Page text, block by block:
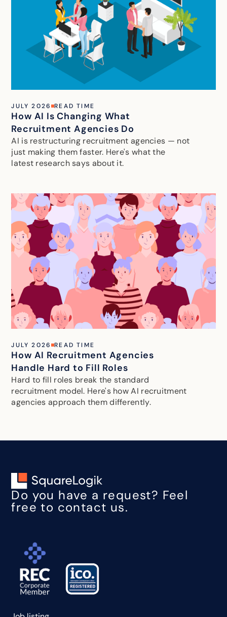
JULY 2026 READ TIME
How AI Is Changing What
Recruitment Agencies Do
AI is restructuring recruitment agencies — not
just making them faster. Here's what the
latest research says about it.
JULY 2026 READ TIME
How AI Recruitment Agencies
Handle Hard to Fill Roles
Hard to fill roles break the standard
recruitment model. Here's how AI recruitment
agencies approach them differently.
Do you have a request? Feel
free to contact us.